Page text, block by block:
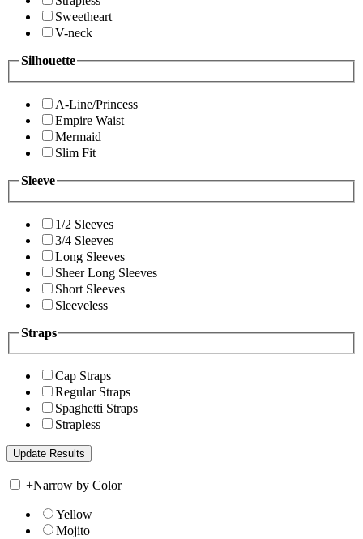
Sweetheart
V-neck
Silhouette
A-Line/Princess
Empire Waist
Mermaid
Slim Fit
Sleeve
1/2 Sleeves
3/4 Sleeves
Long Sleeves
Sheer Long Sleeves
Short Sleeves
Sleeveless
Straps
Cap Straps
Regular Straps
Spaghetti Straps
Strapless
+Narrow by Color
Yellow
Mojito